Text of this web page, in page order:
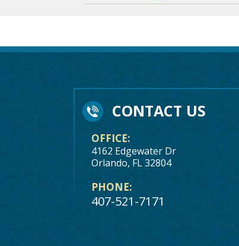
CONTACT US
OFFICE:
4162 Edgewater Dr
Orlando, FL 32804
PHONE:
407-521-7171